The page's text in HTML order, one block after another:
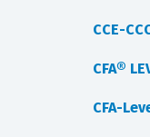
CCE-
CFA®
CFA-